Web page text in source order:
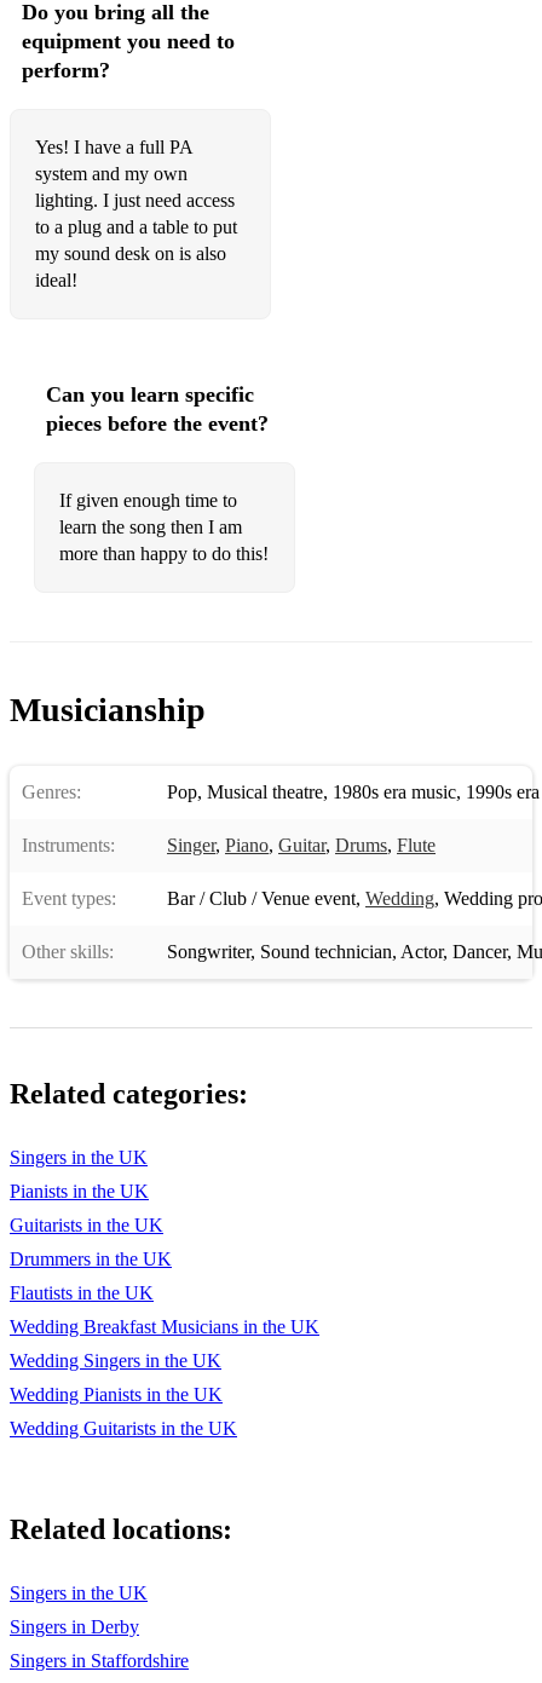
Do you bring all the
equipment you need to
perform?
Yes! I have a full PA
system and my own
lighting. I just need access
to a plug and a table to put
my sound desk on is also
ideal!
Can you learn specific
pieces before the event?
If given enough time to
learn the song then I am
more than happy to do this!
Musicianship
Genres: Pop, Musical theatre, 1980s era music, 1990s
Instruments: Singer, Piano, Guitar, Drums, Flute
Event types: Bar / Club / Venue event, Wedding, Wedding
Other skills: Songwriter, Sound technician, Actor, Dancer,
Related categories:
Singers in the UK
Pianists in the UK
Guitarists in the UK
Drummers in the UK
Flautists in the UK
Wedding Breakfast Musicians in the UK
Wedding Singers in the UK
Wedding Pianists in the UK
Wedding Guitarists in the UK
Related locations:
Singers in the UK
Singers in Derby
Singers in Staffordshire